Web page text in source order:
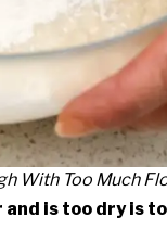
With Too Much
is too dry is